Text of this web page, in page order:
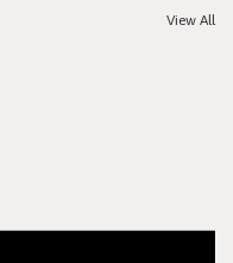
View All